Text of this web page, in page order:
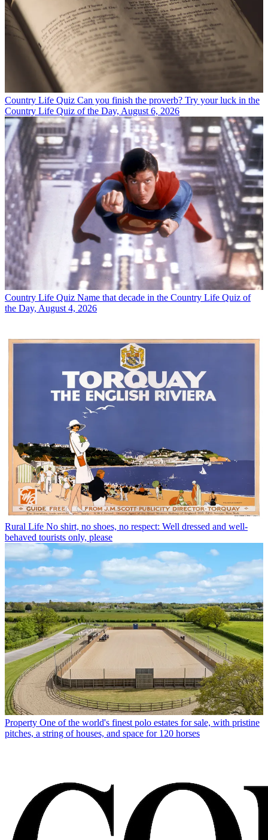
Country Life Quiz Can you finish the proverb? Try your luck in the
Country Life Quiz of the Day, August 6, 2026
Country Life Quiz Name that decade in the Country Life Quiz of
the Day, August 4, 2026
Rural Life No shirt, no shoes, no respect: Well dressed and well-
behaved tourists only, please
Property One of the world's finest polo estates for sale, with pristine
pitches, a string of houses, and space for 120 horses